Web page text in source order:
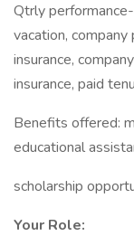
Qtrly
vacation, company
insurance,
insurance, paid
Benefits offered:
educational
scholarship
Your Role: